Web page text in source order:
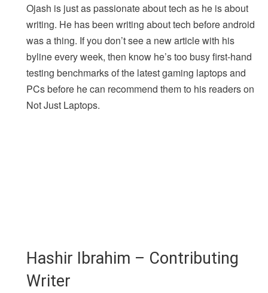
Ojash is just as passionate about tech as he is about
writing. He has been writing about tech before android
was a thing. If you don’t see a new article with his
byline every week, then know he’s too busy first-hand
testing benchmarks of the latest gaming laptops and
PCs before he can recommend them to his readers on
Not Just Laptops.
Hashir Ibrahim – Contributing
Writer